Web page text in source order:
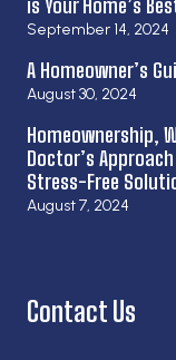
is Your Home’s
September 14, 2024
A Homeowner’s
August 30, 2024
Homeownership,
Doctor’s
Stress-Free
August 7, 2024
Contact Us